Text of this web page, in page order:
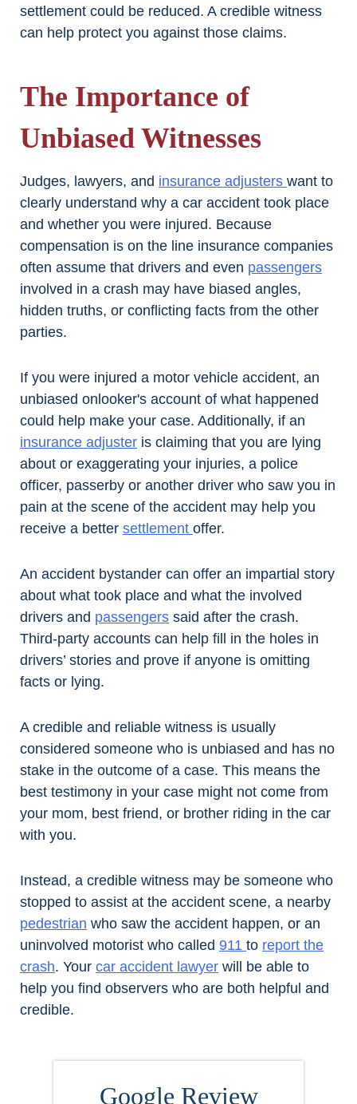
settlement could be reduced. A credible witness
can help protect you against those claims.
The Importance of
Unbiased Witnesses
Judges, lawyers, and insurance adjusters want to
clearly understand why a car accident took place
and whether you were injured. Because
compensation is on the line insurance companies
often assume that drivers and even passengers
involved in a crash may have biased angles,
hidden truths, or conflicting facts from the other
parties.
If you were injured a motor vehicle accident, an
unbiased onlooker's account of what happened
could help make your case. Additionally, if an
insurance adjuster is claiming that you are lying
about or exaggerating your injuries, a police
officer, passerby or another driver who saw you in
pain at the scene of the accident may help you
receive a better settlement offer.
An accident bystander can offer an impartial story
about what took place and what the involved
drivers and passengers said after the crash.
Third-party accounts can help fill in the holes in
drivers’ stories and prove if anyone is omitting
facts or lying.
A credible and reliable witness is usually
considered someone who is unbiased and has no
stake in the outcome of a case. This means the
best testimony in your case might not come from
your mom, best friend, or brother riding in the car
with you.
Instead, a credible witness may be someone who
stopped to assist at the accident scene, a nearby
pedestrian who saw the accident happen, or an
uninvolved motorist who called 911 to report the
crash. Your car accident lawyer will be able to
help you find observers who are both helpful and
credible.